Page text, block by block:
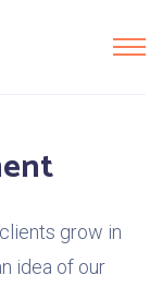
grow in
idea of our